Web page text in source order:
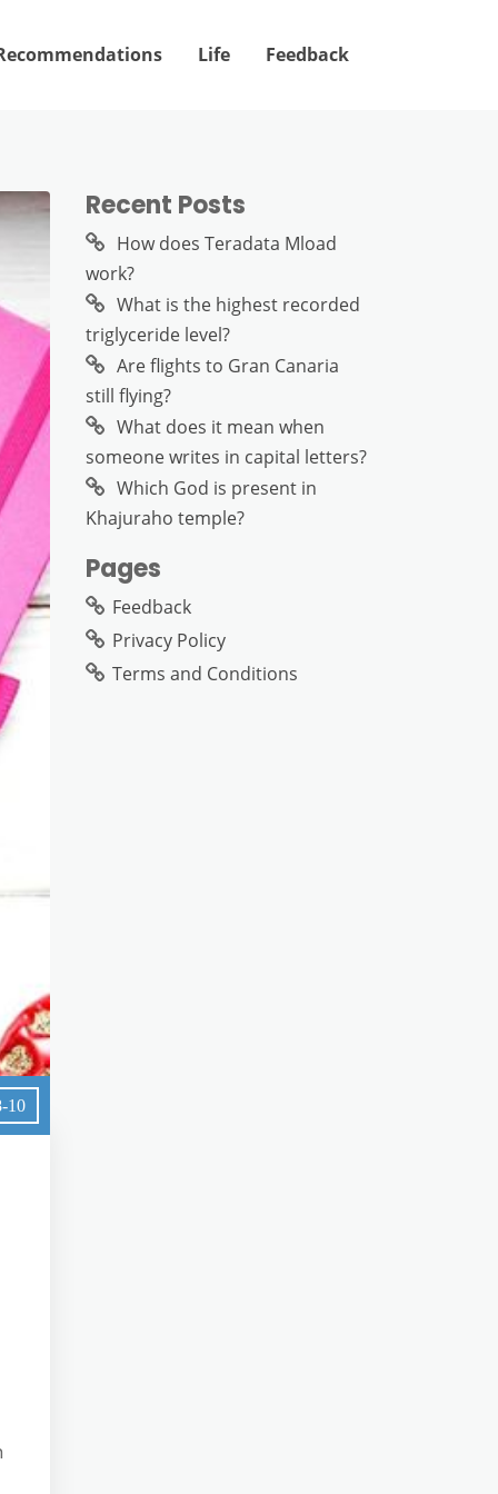
Life Feedback
10
Recent Posts
How does Teradata Mload
work?
What is the highest recorded
triglyceride level?
Are flights to Gran Canaria
still flying?
What does it mean when
someone writes in capital letters?
Which God is present in
Khajuraho temple?
Pages
Feedback
Privacy Policy
Terms and Conditions